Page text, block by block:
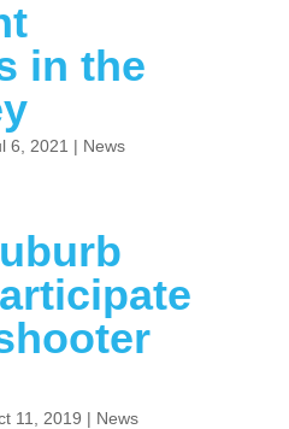
in the
6, 2021 | News
11, 2019 | News